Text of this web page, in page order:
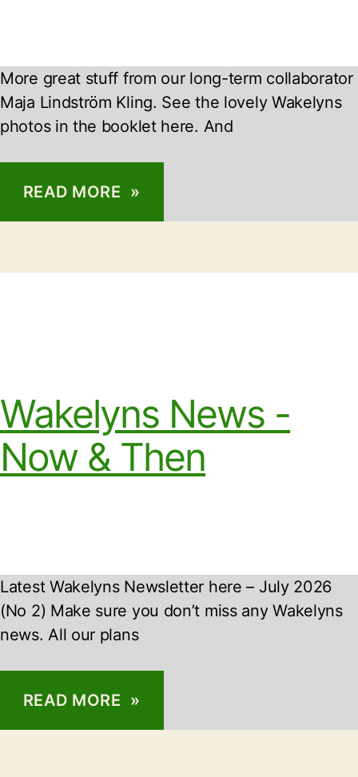
More great stuff from our long-term collaborator
Maja Lindström Kling. See the lovely Wakelyns
photos in the booklet here. And
READ MORE »
Wakelyns News -
Now & Then
Latest Wakelyns Newsletter here – July 2026
(No 2) Make sure you don’t miss any Wakelyns
news. All our plans
READ MORE »